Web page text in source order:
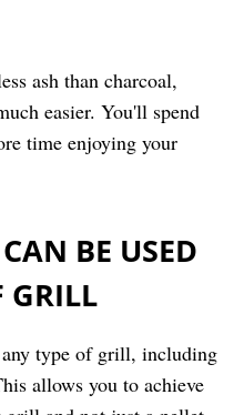
ash than charcoal,
easier. You'll spend
time enjoying your
BE USED
GRILL
type of grill, including
allows you to achieve